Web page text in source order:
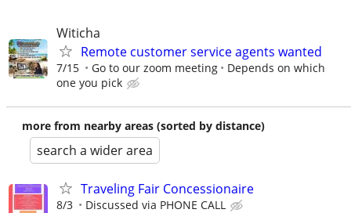
Witicha
Remote customer service agents wanted
7/15 Go to our zoom meeting
Depends on which
one you pick
more from nearby areas (sorted by distance)
search a wider area
Traveling Fair Concessionaire
8/3 Discussed via PHONE CALL